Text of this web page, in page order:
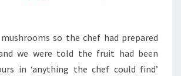
mushrooms so the chef had prepared
we were told the fruit had been
in ‘anything the chef could find’